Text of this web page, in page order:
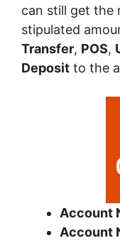
can still get the
stipulated
Transfer, POS,
Deposit to the
Account
Account